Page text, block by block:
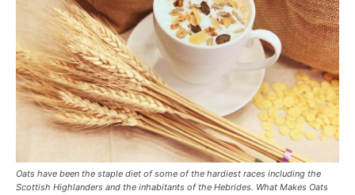
Oats have been the staple diet of some of the hardiest races including the
Scottish Highlanders and the inhabitants of the Hebrides. What Makes Oats